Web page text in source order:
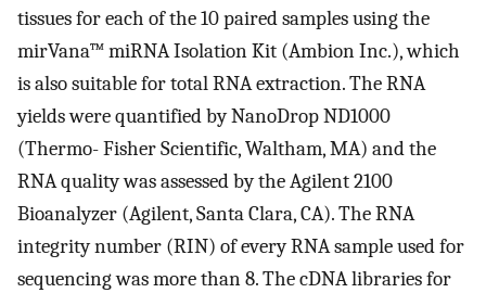
tissues for each of the 10 paired samples using the
mirVana™ miRNA Isolation Kit (Ambion Inc.), which
is also suitable for total RNA extraction. The RNA
yields were quantified by NanoDrop ND1000
(Thermo- Fisher Scientific, Waltham, MA) and the
RNA quality was assessed by the Agilent 2100
Bioanalyzer (Agilent, Santa Clara, CA). The RNA
integrity number (RIN) of every RNA sample used for
sequencing was more than 8. The cDNA libraries for